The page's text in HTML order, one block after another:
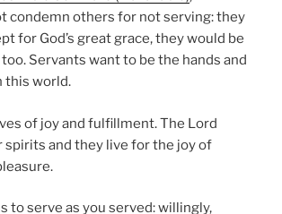
condemn others for not serving: they
for God’s great grace, they would be
Servants want to be the hands and
this world.
of joy and fulfillment. The Lord
and they live for the joy of
to serve as you served: willingly,